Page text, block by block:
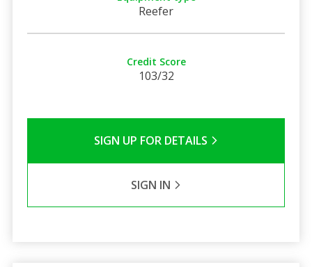
Reefer
Credit Score
103/32
SIGN UP FOR DETAILS
SIGN IN